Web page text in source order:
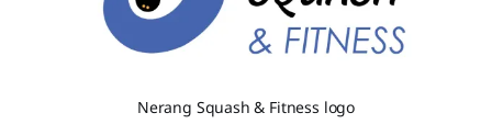
Nerang Squash & Fitness logo